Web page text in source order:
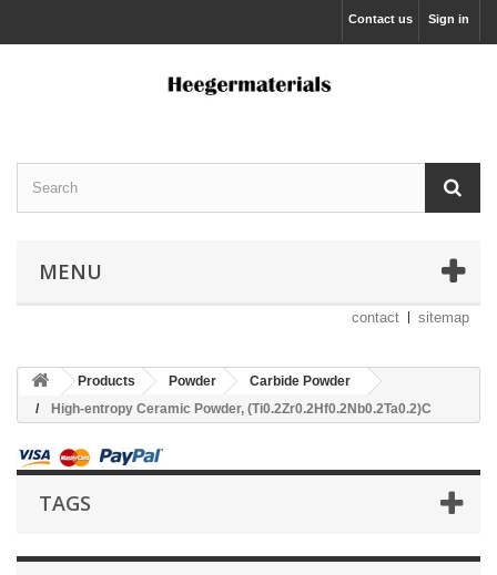
Sign in
Contact us
MENU
contact sitemap
Products Powder
Carbide Powder
High-entropy Ceramic Powder, (Ti0.2Zr0.2Hf0.2Nb0.2Ta0.2)C
TAGS